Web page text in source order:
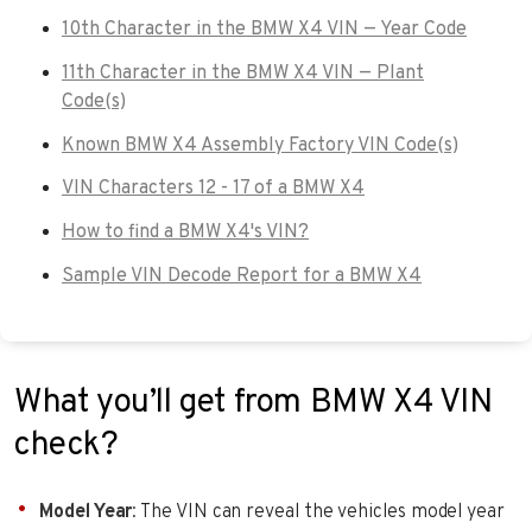
10th Character in the BMW X4 VIN — Year Code
11th Character in the BMW X4 VIN — Plant
Code(s)
Known BMW X4 Assembly Factory VIN Code(s)
VIN Characters 12 - 17 of a BMW X4
How to find a BMW X4's VIN?
Sample VIN Decode Report for a BMW X4
What you’ll get from BMW X4 VIN
check?
Model Year: The VIN can reveal the vehicles model year